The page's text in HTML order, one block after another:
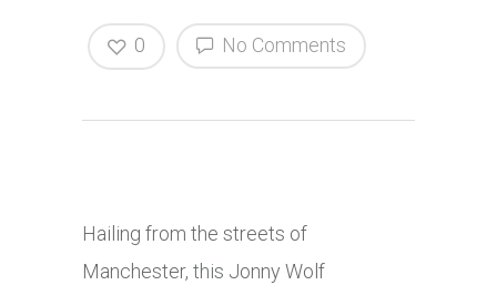
No Comments
0
Hailing from the streets of
Manchester, this Jonny Wolf